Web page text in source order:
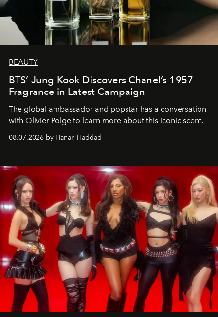
BEAUTY
BTS’ Jung Kook Discovers Chanel’s 1957
Fragrance in Latest Campaign
The global ambassador and popstar has a conversation
with Olivier Polge to learn more about this iconic scent.
08.07.2026 by Hanan Haddad